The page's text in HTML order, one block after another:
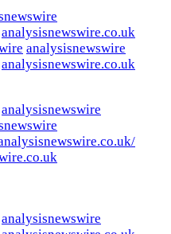
analysisnewswire.co.uk
analysisnewswire
analysisnewswire.co.uk
analysisnewswire
analysisnewswire